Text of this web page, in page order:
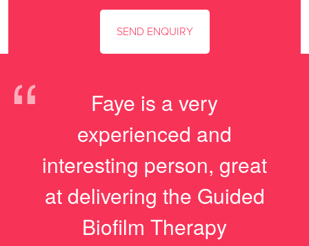
“
Faye is a very
experienced and
interesting person, great
at delivering the Guided
Biofilm Therapy